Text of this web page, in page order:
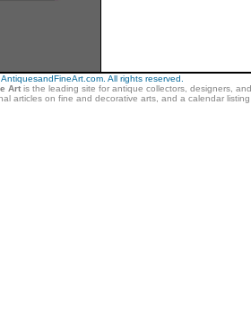
All rights reserved.
Artis the leading site for antique collectors, designers,
articles on fine and decorative arts, and a calendar